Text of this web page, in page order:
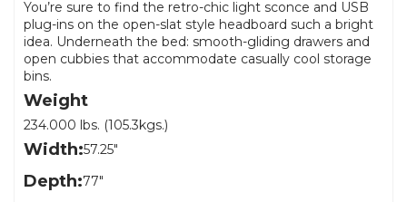
You’re sure to find the retro-chic light sconce and USB
plug-ins on the open-slat style headboard such a bright
idea. Underneath the bed: smooth-gliding drawers and
open cubbies that accommodate casually cool storage
bins.
Weight
234.000 lbs. (105.3kgs.)
Width:57.25"
Depth:77"